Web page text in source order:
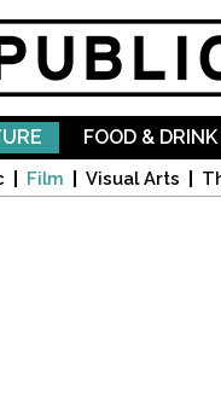
Film Visual Arts
FOOD & DRINK